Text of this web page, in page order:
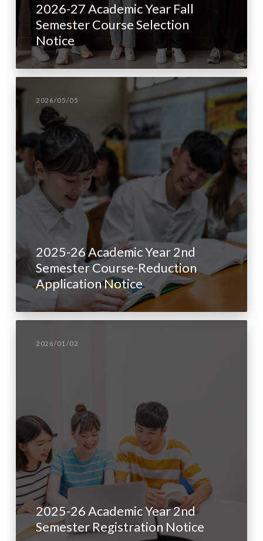
2026-27 Academic Year Fall
Semester Course Selection
Notice
2026/05/05
2025-26 Academic Year 2nd
Semester Course-Reduction
Application Notice
2026/01/02
2025-26 Academic Year 2nd
Semester Registration Notice